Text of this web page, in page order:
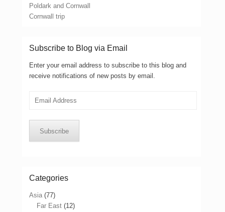
Poldark and Cornwall
Cornwall trip
Subscribe to Blog via Email
Enter your email address to subscribe to this blog and
receive notifications of new posts by email.
Email
Subscribe
Categories
Asia (77)
Far East (12)